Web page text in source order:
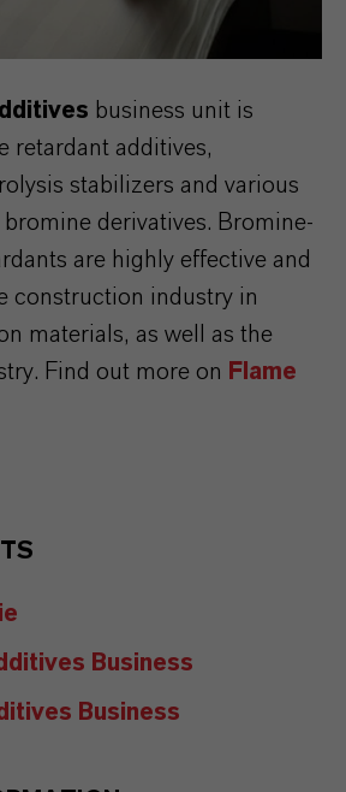
business unit is
retardant additives,
stabilizers and various
derivatives. Bromine-
are highly effective and
construction industry in
materials, as well as the
Find out more on Flame
Business
Business